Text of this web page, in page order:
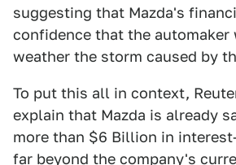
suggesting that Mazda's
confidence that the automaker
weather the storm caused by
To put this all in context,
explain that Mazda is already
more than $6 Billion in
far beyond the company's